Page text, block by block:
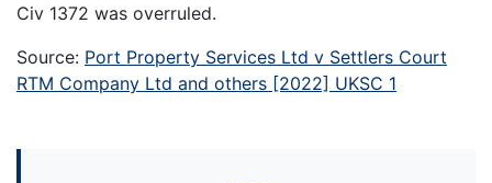
Civ 1372 was overruled.
Source: Port Property Services Ltd v Settlers Court
RTM Company Ltd and others [2022] UKSC 1